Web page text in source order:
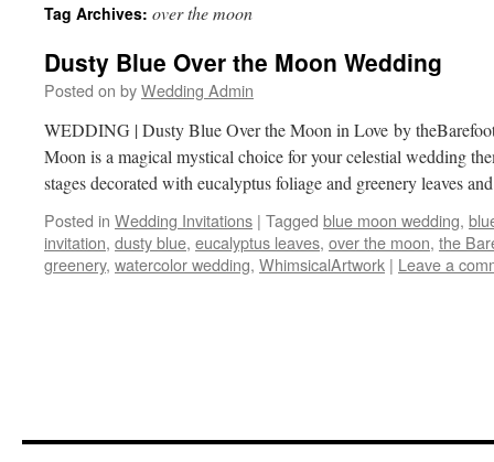
Tag Archives: over the moon
Dusty Blue Over the Moon Wedding
Posted on byWedding Admin
WEDDING | Dusty Blue Over the Moon in Love by
Moon is a magical mystical choice for your celestial wedding
stages decorated with eucalyptus foliage and greenery leaves
Posted in Wedding Invitations | Tagged blue moon wedding,
invitation, dusty blue, eucalyptus leaves, over the moon, the
greenery, watercolor wedding, WhimsicalArtwork | Leave a